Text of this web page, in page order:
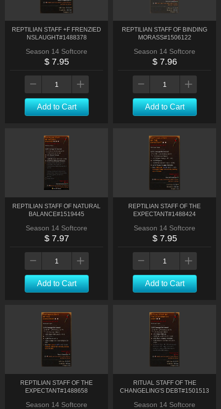
REPTILIAN STAFF +F FRENZIED
NSLAUGHT#1488378
Season 14 Softcore
$ 7.95
Add to Cart
REPTILIAN STAFF OF BINDING
MORASS#1506122
Season 14 Softcore
$ 7.96
Add to Cart
REPTILIAN STAFF OF NATURAL
BALANCE#1519445
Season 14 Softcore
$ 7.97
Add to Cart
REPTILIAN STAFF OF THE
EXPECTANT#1488424
Season 14 Softcore
$ 7.95
Add to Cart
REPTILIAN STAFF OF THE
EXPECTANT#1488658
Season 14 Softcore
RITUAL STAFF OF THE
CHANGELING'S DEBT#1501513
Season 14 Softcore